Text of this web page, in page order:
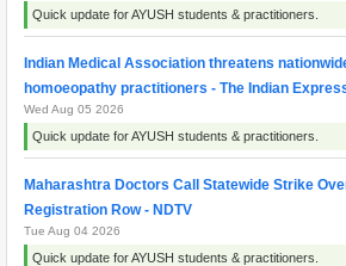
Quick update for AYUSH students & practitioners.
Indian Medical Association threatens
homoeopathy practitioners - The Indian
Wed Aug 05 2026
Quick update for AYUSH students & practitioners.
Maharashtra Doctors Call Statewide Strike
Registration Row - NDTV
Tue Aug 04 2026
Quick update for AYUSH students & practitioners.